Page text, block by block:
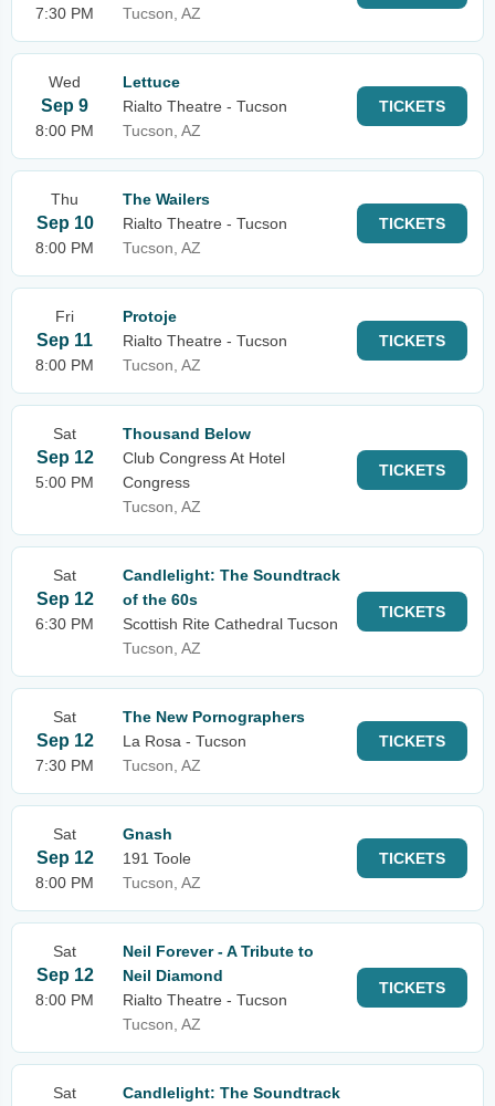
7:30 PM
Tucson, AZ
Wed
Sep 9
8:00 PM
Lettuce
Rialto Theatre - Tucson
Tucson, AZ
TICKETS
Thu
Sep 10
8:00 PM
The Wailers
Rialto Theatre - Tucson
Tucson, AZ
TICKETS
Fri
Sep 11
8:00 PM
Protoje
Rialto Theatre - Tucson
Tucson, AZ
TICKETS
Sat
Sep 12
5:00 PM
Thousand Below
Club Congress At Hotel
Congress
Tucson, AZ
TICKETS
Sat
Sep 12
6:30 PM
Candlelight: The Soundtrack
of the 60s
Scottish Rite Cathedral Tucson
Tucson, AZ
TICKETS
Sat
Sep 12
7:30 PM
The New Pornographers
La Rosa - Tucson
Tucson, AZ
TICKETS
Sat
Sep 12
8:00 PM
Gnash
191 Toole
Tucson, AZ
TICKETS
Sat
Sep 12
8:00 PM
Neil Forever - A Tribute to
Neil Diamond
Rialto Theatre - Tucson
Tucson, AZ
TICKETS
Sat
Candlelight: The Soundtrack